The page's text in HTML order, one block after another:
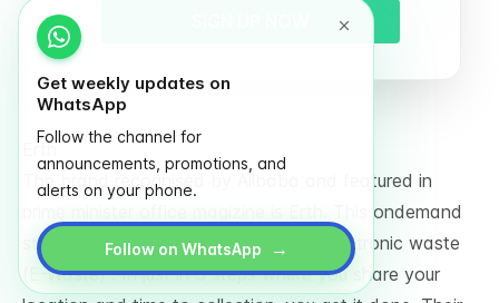
Get weekly updates on
WhatsApp
Follow the channel for
announcements, promotions, and
alerts on your phone.
Follow on WhatsApp →
Erth
The brand recognised by Alibaba and featured in
prime minister office magizine is Erth. This ondemand
startups helps people to recyle their electronic waste
(E-Waste) . In just in 3 steps where you share your